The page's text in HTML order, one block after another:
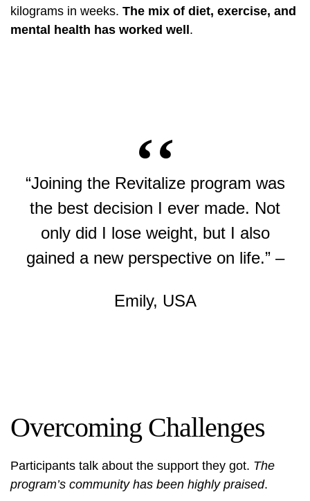
kilograms in weeks. The mix of diet, exercise, and
mental health has worked well .
“Joining the Revitalize program was
the best decision I ever made. Not
only did I lose weight, but I also
gained a new perspective on life.” –
Emily, USA
Overcoming Challenges
Participants talk about the support they got. The
program’s community has been highly praised.